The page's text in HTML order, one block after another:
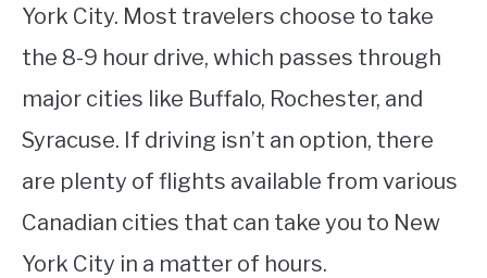
York City. Most travelers choose to take
the 8-9 hour drive, which passes through
major cities like Buffalo, Rochester, and
Syracuse. If driving isn’t an option, there
are plenty of flights available from various
Canadian cities that can take you to New
York City in a matter of hours.